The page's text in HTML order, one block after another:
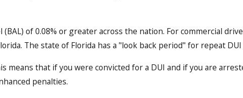
of 0.08% or greater across the nation. For commercial
The state of Florida has a "look back period" for repeat
means that if you were convicted for a DUI and if you are
penalties.